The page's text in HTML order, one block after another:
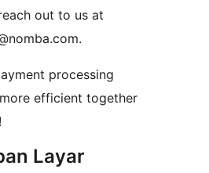
out to us at
processing
efficient together
Layar